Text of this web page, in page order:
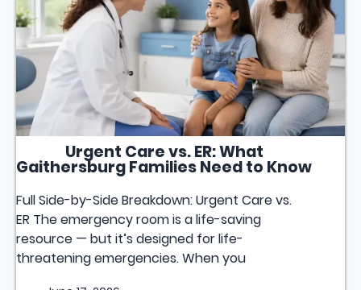
Urgent Care vs. ER: What
Gaithersburg Families Need to Know
Full Side-by-Side Breakdown: Urgent Care vs.
ER The emergency room is a life-saving
resource — but it’s designed for life-
threatening emergencies. When you